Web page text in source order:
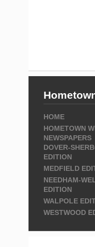
HOME
HOMETOWN
NEWSPAPERS
DOVER-
EDITION
MEDFIELD
NEEDHAM-
EDITION
WALPOLE
WESTWOOD